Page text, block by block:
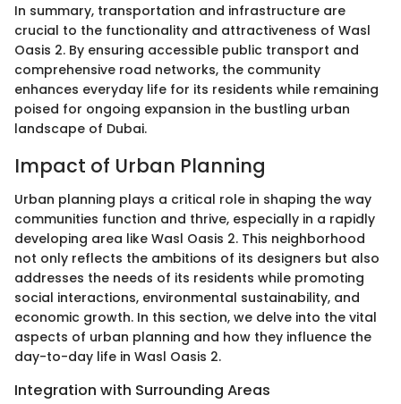
In summary, transportation and infrastructure are
crucial to the functionality and attractiveness of Wasl
Oasis 2. By ensuring accessible public transport and
comprehensive road networks, the community
enhances everyday life for its residents while remaining
poised for ongoing expansion in the bustling urban
landscape of Dubai.
Impact of Urban Planning
Urban planning plays a critical role in shaping the way
communities function and thrive, especially in a rapidly
developing area like Wasl Oasis 2. This neighborhood
not only reflects the ambitions of its designers but also
addresses the needs of its residents while promoting
social interactions, environmental sustainability, and
economic growth. In this section, we delve into the vital
aspects of urban planning and how they influence the
day-to-day life in Wasl Oasis 2.
Integration with Surrounding Areas